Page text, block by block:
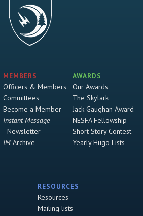
MEMBERS
Officers & Members
Committees
Become a Member
Instant Message
Newsletter
IMArchive
AWARDS
Our Awards
The Skylark
Jack Gaughan Award
NESFA Fellowship
Short Story Contest
Yearly Hugo Lists
RESOURCES
Resources
Mailing lists